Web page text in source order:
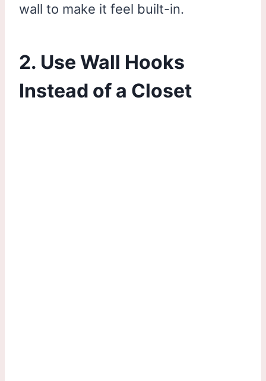
wall to make it feel built-in.
2. Use Wall Hooks
Instead of a Closet